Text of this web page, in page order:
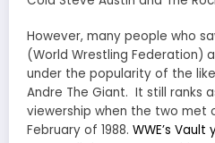
However, many people who
(World Wrestling Federation)
under the popularity of the
Andre The Giant. It still ranks
viewership when the two met
February of 1988. WWE’s